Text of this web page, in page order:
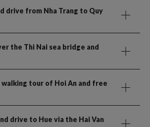
drive from Nha Trang to Quy
the Thi Nai sea bridge and
walking tour of Hoi An and free
drive to Hue via the Hai Van